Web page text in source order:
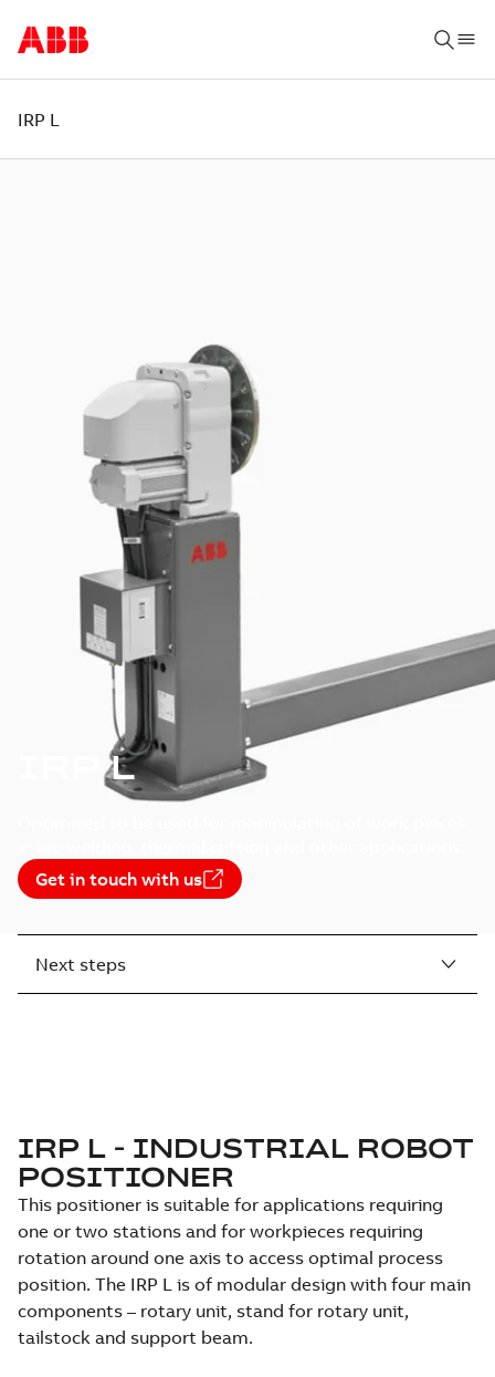
IRP L
IRP L
Get in touch with us
Next steps
IRP L - INDUSTRIAL ROBOT
POSITIONER
This positioner is suitable for applications requiring
one or two stations and for workpieces requiring
rotation around one axis to access optimal process
position. The IRP L is of modular design with four main
components – rotary unit, stand for rotary unit,
tailstock and support beam.